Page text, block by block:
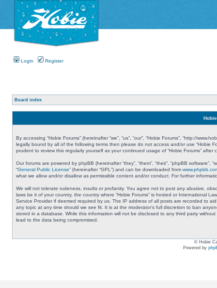
Login Register
Board index
By accessing “Hobie Forums” (hereinafter “we”, “us”, “our”, “Hobie Forums”, “http://
legally bound by all of the following terms then please do not access and/or use “Hobie
prudent to review this regularly yourself as your continued usage of “Hobie Forums”
Our forums are powered by phpBB (hereinafter “they”, “them”, “their”, “phpBB
“General Public License” (hereinafter “GPL”) and can be downloaded from
what we allow and/or disallow as permissible content and/or conduct. For further
We will not tolerate rudeness, insults or profanity. You agree not to post any abusive,
laws be it of your country, the country where “Hobie Forums” is hosted or International
Service Provider if deemed required by us. The IP address of all posts are recorded to
any topic at any time should we see fit. It is at the moderator’s full discretion to ban
stored in a database. While this information will not be disclosed to any third party
lead to the data being compromised.
© Hobie
Powered by